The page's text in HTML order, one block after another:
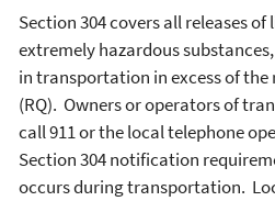
Section 304 covers all releases
extremely hazardous
in transportation in excess of
(RQ). Owners or operators of
call 911 or the local telephone
Section 304 notification
occurs during transportation.